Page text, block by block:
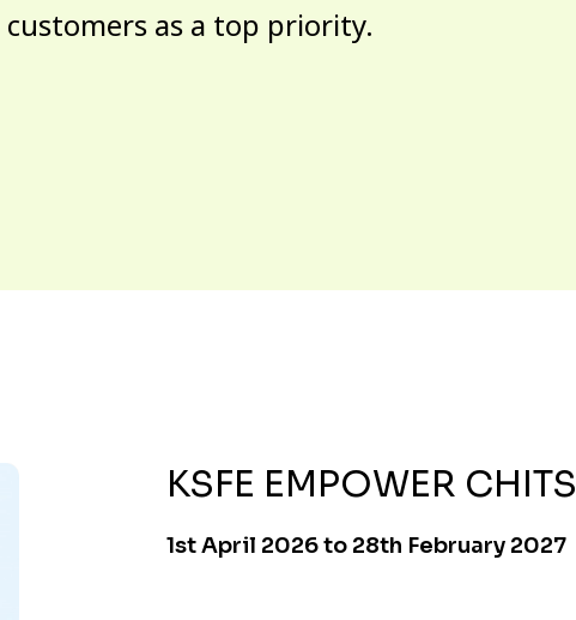
as a top priority.
KSFE EMPOWER CHITS
1st April 2026 to 28th February 2027